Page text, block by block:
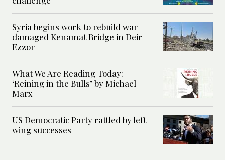
Syria begins work to rebuild war-
damaged Kenamat Bridge in Deir
Ezzor
What We Are Reading Today:
‘Reining in the Bulls’ by Michael
Marx
US Democratic Party rattled by left-
wing successes